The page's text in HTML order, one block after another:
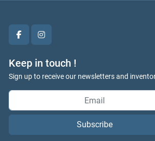
facebookinstagram
Keep in touch !
Sign up to receive our newsletters and
Subscribe